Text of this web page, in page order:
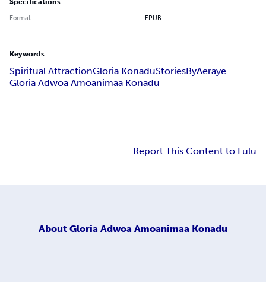
Specifications
Format EPUB
Keywords
Spiritual AttractionGloria KonaduStoriesByAeraye
Gloria Adwoa Amoanimaa Konadu
Report This Content to Lulu
About Gloria Adwoa Amoanimaa Konadu